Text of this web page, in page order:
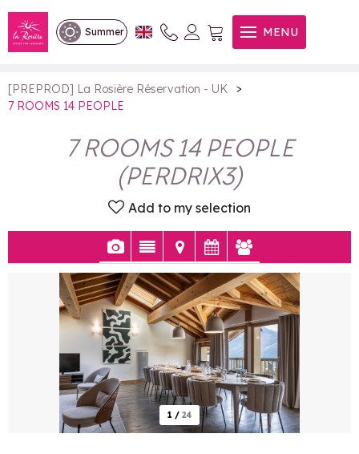
Summer MENU
7 ROOMS 14 PEOPLE
[PREPROD] La Rosière Réservation - UK
>
7 ROOMS 14 PEOPLE
7 ROOMS 14 PEOPLE
(PERDRIX3)
Add to my selection
1 / 24